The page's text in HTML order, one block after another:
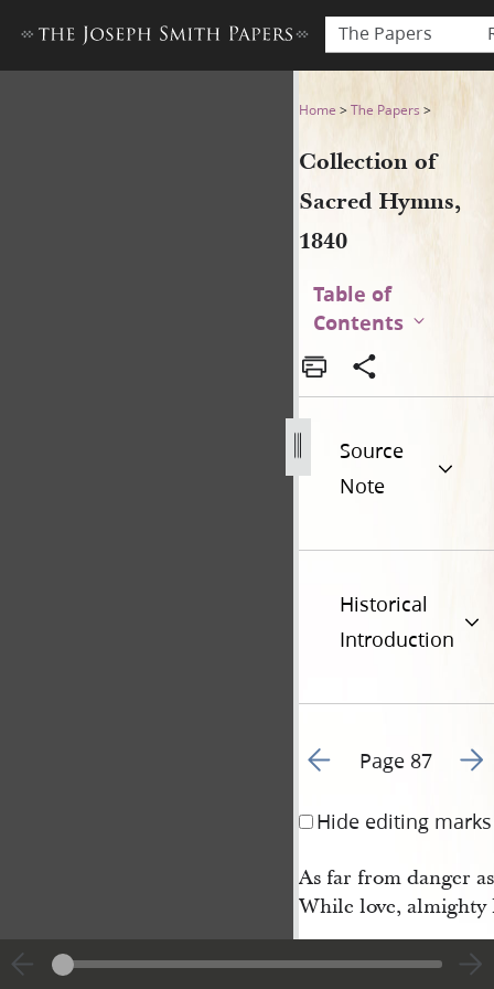
The Papers
Collection of Sacred Hymns,
Home >The Papers >
Collection of
Sacred Hymns,
1840
Table of
Contents
Source
Note
Historical
Introduction
Go to previous page 90
Page 87 Go
Hide editing marks
As far from danger
While love, almighty